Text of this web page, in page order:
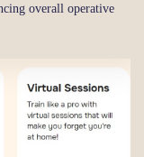
overall operative